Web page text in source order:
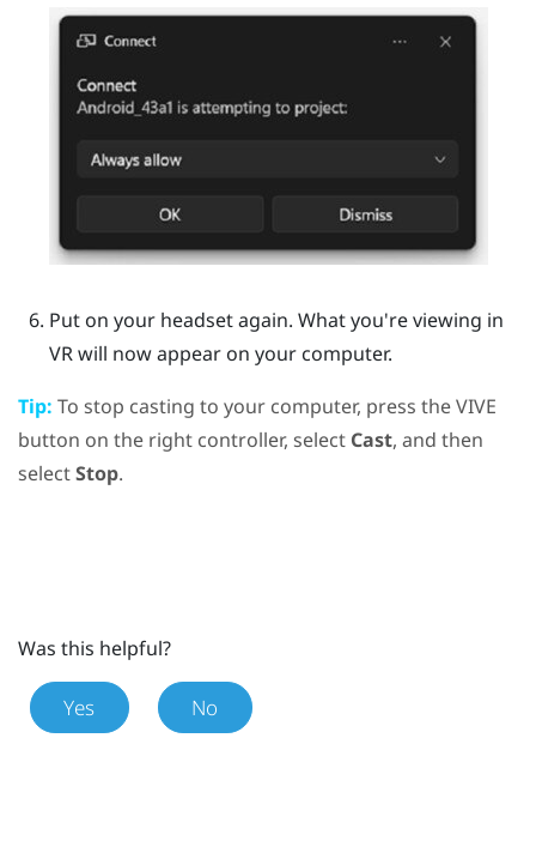
Put on your headset again. What you're viewing in
VR will now appear on your computer.
Tip: To stop casting to your computer, press theVIVE
button on the right controller, select Cast, and then
selectStop.
Was this helpful?
Yes No